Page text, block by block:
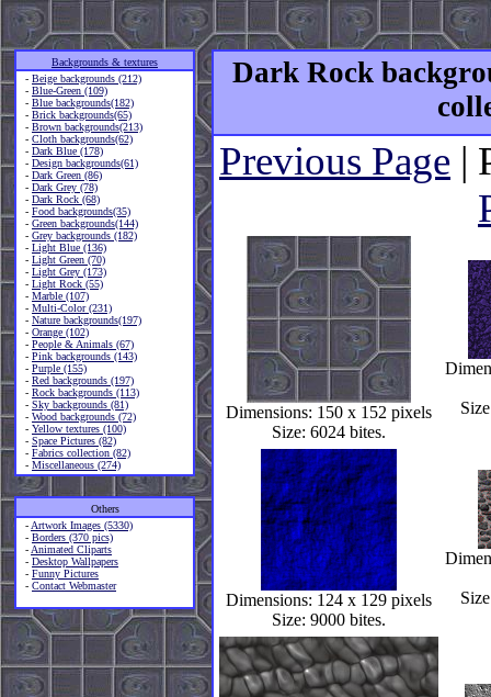
Backgrounds & textures
- Beige backgrounds (212)
- Blue-Green (109)
- Blue backgrounds(182)
- Brick backgrounds(65)
- Brown backgrounds(213)
- Cloth backgrounds(62)
- Dark Blue (178)
- Design backgrounds(61)
- Dark Green (86)
- Dark Grey (78)
- Dark Rock (68)
- Food backgrounds(35)
- Green backgrounds(144)
- Grey backgrounds (182)
- Light Blue (136)
- Light Green (70)
- Light Grey (173)
- Light Rock (55)
- Marble (107)
- Multi-Color (231)
- Nature backgrounds(197)
- Orange (102)
- People & Animals (67)
- Pink backgrounds (143)
- Purple (155)
- Red backgrounds (197)
- Rock backgrounds (113)
- Sky backgrounds (81)
- Wood backgrounds (72)
- Yellow textures (100)
- Space Pictures (82)
- Fabrics collection (82)
- Miscellaneous (274)
Others
- Artwork Images (5330)
- Borders (370 pics)
- Animated Cliparts
- Desktop Wallpapers
- Funny Pictures
- Contact Webmaster
Dark Rock
Previous Page |
Dimensions: 150 x 152 pixels
Size: 6024 bites.
Dimensions: 124 x 129 pixels
Size: 9000 bites.